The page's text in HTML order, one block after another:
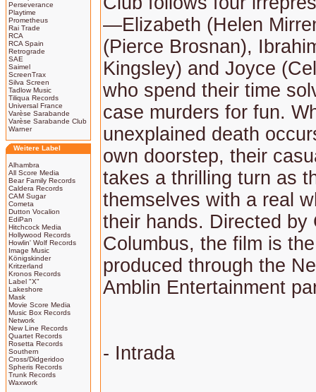
Perseverance
Playtime
Prometheus
Rai Trade
RCA
RCA Spain
Retrograde
SAE
Saimel
ScreenTrax
Silva Screen
Tadlow Music
Tiliqua Records
Universal France
Varèse Sarabande
Varèse Sarabande Club
Warner
Weitere Label
Alhambra
All Score Media
Bear Family Records
Caldera Records
CAM Sugar
Cometa
Dutton Vocalion
EdiPan
Hitchcock Media
Hollywood Records
Howlin' Wolf Records
Image Music
Königskinder
Kritzerland
Kronos Records
Label "X"
Lakeshore
Mask
Movie Score Media
Music Box Records
Network
New Line Records
Quartet Records
Rosetta Records
Southern
Cross/Didgeridoo
Spheris Records
Trunk Records
Waxwork
—Elizabeth (Helen
(Pierce Brosnan),
Kingsley) and Joyce
who spend their time
case murders for fun.
unexplained death
own doorstep, their
takes a thrilling turn as
themselves with a real
their hands. Directed by
Columbus, the film is
produced through the
Amblin Entertainment
- Intrada